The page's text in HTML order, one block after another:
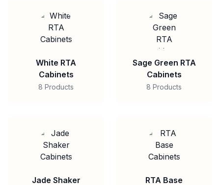
White RTA
Cabinets
8 Products
Sage Green RTA
Cabinets
8 Products
Jade Shaker
RTA Base